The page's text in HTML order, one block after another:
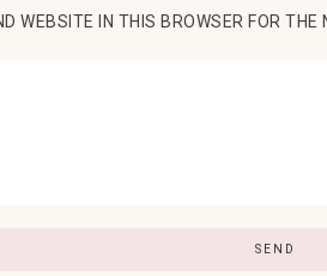
WEBSITE IN THIS BROWSER FOR THE